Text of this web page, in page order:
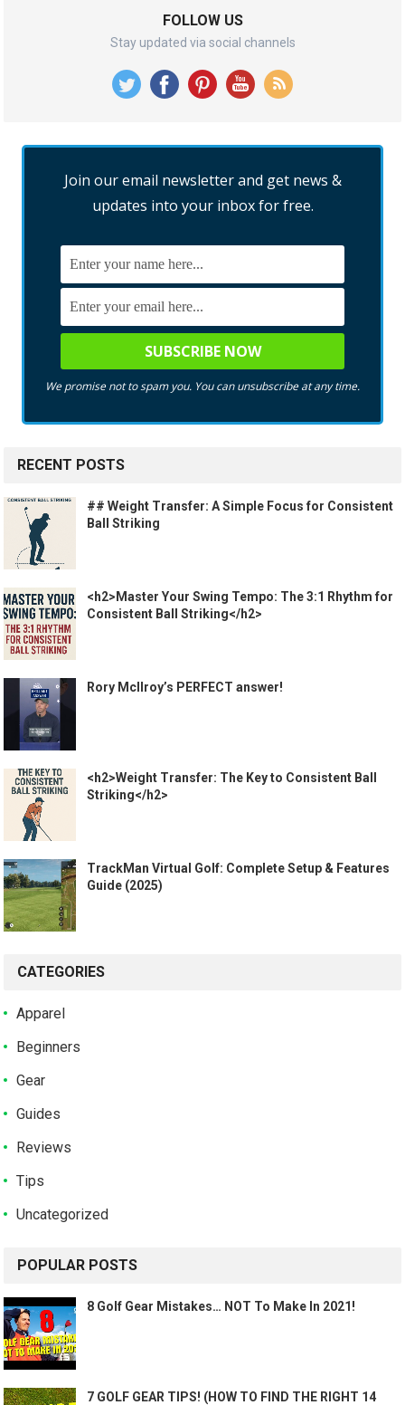
FOLLOW US
Stay updated via social channels
Join our email newsletter and get news &
updates into your inbox for free.
We promise not to spam you. You can unsubscribe at any time.
RECENT POSTS
## Weight Transfer: A Simple Focus for Consistent
Ball Striking
<h2>Master Your Swing Tempo: The 3:1 Rhythm for
Consistent Ball Striking</h2>
Rory McIlroy’s PERFECT answer!
<h2>Weight Transfer: The Key to Consistent Ball
Striking</h2>
TrackMan Virtual Golf: Complete Setup & Features
Guide (2025)
CATEGORIES
Apparel
Beginners
Gear
Guides
Reviews
Tips
Uncategorized
POPULAR POSTS
8 Golf Gear Mistakes… NOT To Make In 2021!
7 GOLF GEAR TIPS! (HOW TO FIND THE RIGHT 14